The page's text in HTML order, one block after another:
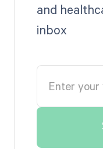
and
inbox